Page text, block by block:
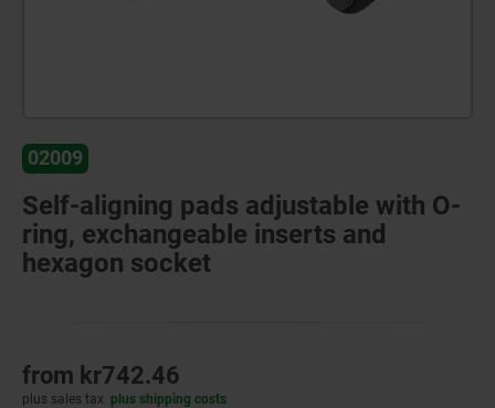
02009
Self-aligning pads adjustable with O-
ring, exchangeable inserts and
hexagon socket
from kr742.46
plus sales tax plus shipping costs